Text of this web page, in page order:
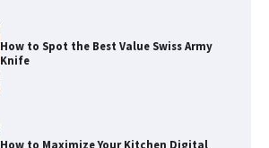
How to Spot the Best Value Swiss Army
Knife
How to Maximize Your Kitchen Digital